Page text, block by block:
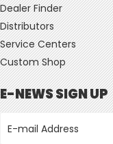
Dealer Finder
Distributors
Service Centers
Custom Shop
E-NEWS SIGN UP